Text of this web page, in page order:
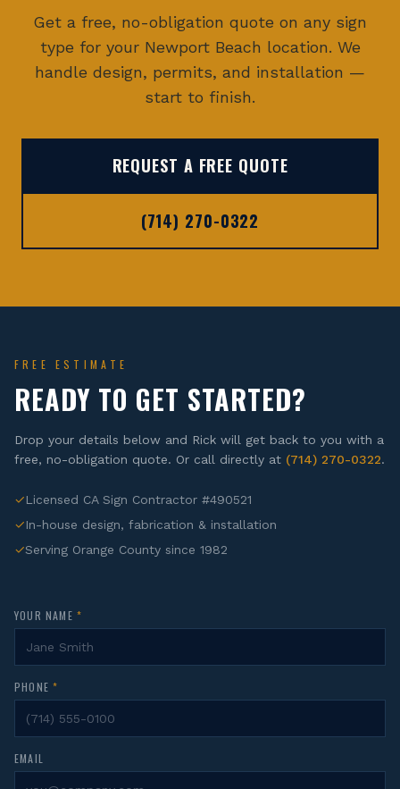
Get a free, no-obligation quote on any sign
type for your Newport Beach location. We
handle design, permits, and installation —
start to finish.
REQUEST A FREE QUOTE
(714) 270-0322
FREE ESTIMATE
READY TO GET STARTED?
Drop your details below and Rick will get back to you with a
free, no-obligation quote. Or call directly at (714) 270-0322.
✓Licensed CA Sign Contractor #490521
✓In-house design, fabrication & installation
✓Serving Orange County since 1982
YOUR NAME *
PHONE*
EMAIL